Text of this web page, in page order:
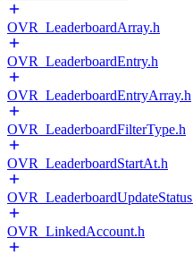
OVR_LeaderboardArray.h
OVR_LeaderboardEntry.h
OVR_LeaderboardEntryArray.h
OVR_LeaderboardFilterType.h
OVR_LeaderboardStartAt.h
OVR_LinkedAccount.h